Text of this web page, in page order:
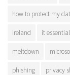
how to protect my
ireland it
meltdown
phishing privacy